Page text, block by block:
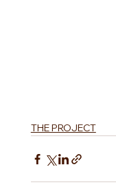
THE PROJECT